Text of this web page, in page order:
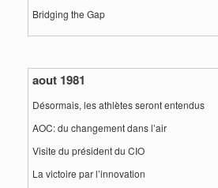
Bridging the Gap
aout 1981
Désormais, les athlètes seront entendus
AOC: du changement dans l’air
Visite du président du CIO
La victoire par l’innovation